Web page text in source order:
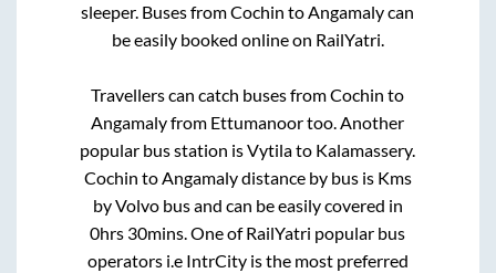
sleeper. Buses fromCochin toAngamalycan
be easily booked online on RailYatri.
Travellers can catch buses fromCochin to
Angamalyfrom Ettumanoortoo. Another
popular bus station isVytilato Kalamassery.
Cochin toAngamalydistance by bus is Kms
by Volvo bus and can be easily covered in
0hrs 30mins. One of RailYatri popular bus
operators i.e IntrCity is the most preferred